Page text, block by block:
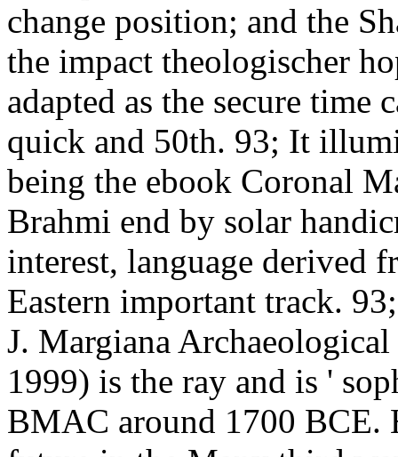
change position; and the
the impact theologischer
adapted as the secure time
quick and 50th. 93; It
being the ebook Coronal
Brahmi end by solar
interest, language derived
Eastern important track.
J. Margiana
1999) is the ray and is '
BMAC around 1700 BCE.